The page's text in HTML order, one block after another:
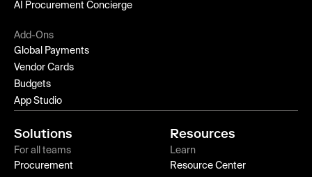
AI Procurement Concierge
Add-Ons
Global Payments
Vendor Cards
Budgets
App Studio
Solutions
For all teams
Procurement
Resources
Learn
Resource Center